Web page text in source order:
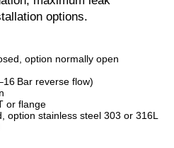
options.
option normally open
Bar reverse flow)
or flange
option stainless steel 303 or 316L